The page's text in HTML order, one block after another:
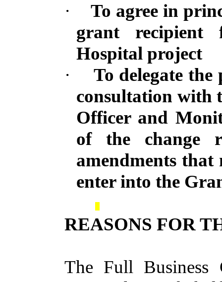
·
To agree in
grant recipient
Hospital project
·
To delegate
consultation with
Officerand
of the change
amendments
enter into the
REASONS FOR
The Full Business